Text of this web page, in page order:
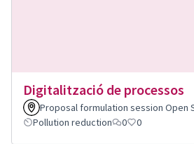
Digitalització de processos
Proposal formulation session Open
Pollution reduction
0 0